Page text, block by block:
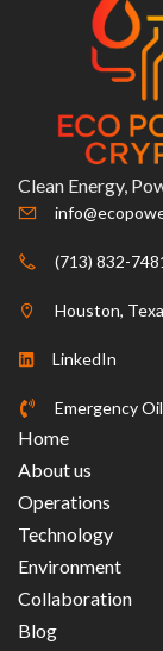
Clean Energy,
(713) 832-
Houston,
LinkedIn
Emergency
Home
About us
Operations
Technology
Environment
Collaboration
Blog